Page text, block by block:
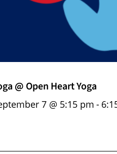
@ Open Heart Yoga
7 @ 5:15 pm -